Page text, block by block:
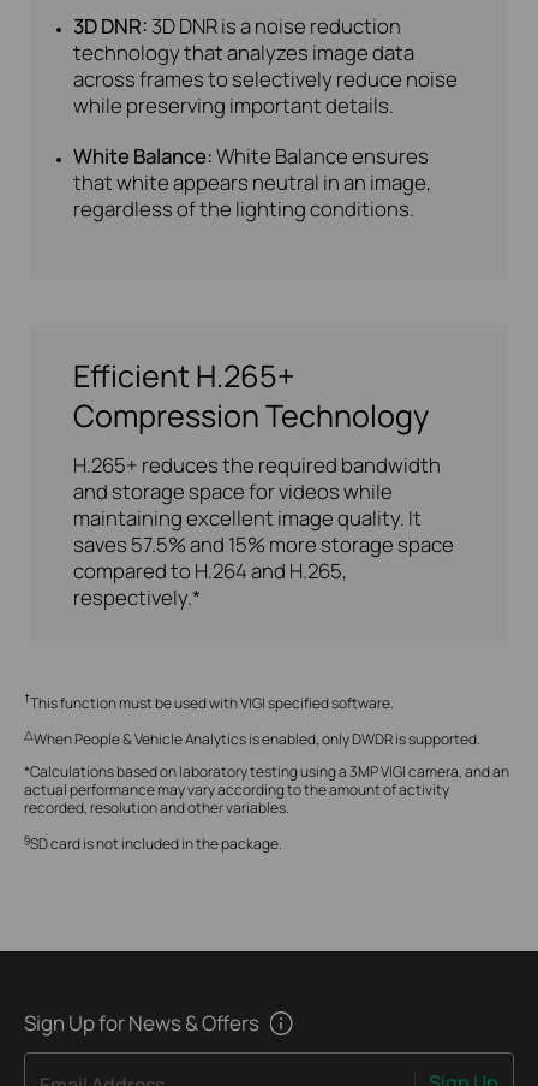
3D DNR: 3D DNR is a noise reduction
technology that analyzes image data
across frames to selectively reduce noise
while preserving important details.
White Balance:White Balance ensures
that white appears neutral in an image,
regardless of the lighting conditions.
Efficient H.265+
Compression Technology
H.265+ reduces the required bandwidth
and storage space for videos while
maintaining excellent image quality. It
saves 57.5% and 15% more storage space
compared to H.264 and H.265,
respectively.*
†This function must be used with VIGI specified software.
△When People & Vehicle Analytics is enabled, only DWDR is supported.
*Calculations based on laboratory testing using a 3MP VIGI camera, and an
actual performance may vary according to the amount of activity
recorded, resolution and other variables.
§SD card is not included in the package.
Sign Up for News & Offers